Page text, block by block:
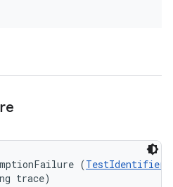
(TestIdentifier
trace)